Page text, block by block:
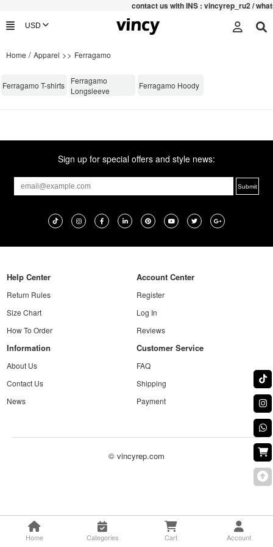
contact us with INS : vincyrep_ru2 /
Home / Apparel >> Ferragamo
Ferragamo T-shirts
Ferragamo
Longsleeve
Ferragamo Hoody
Sign up for special offers and style news:
Help Center
Return Rules
Size Chart
How To Order
Account Center
Register
Log In
Reviews
Information
About Us
Contact Us
News
Customer Service
FAQ
Shipping
Payment
© vincyrep.com
Home Categories Cart Account